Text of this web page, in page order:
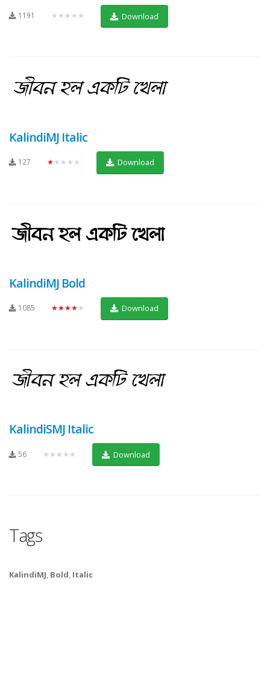
1191 ★★★★★ Download
KalindiMJ Italic
127 ★★★★★ Download
KalindiMJ Bold
1085 ★★★★★ Download
KalindiSMJ Italic
56 ★★★★★ Download
Tags
KalindiMJ, Bold, Italic